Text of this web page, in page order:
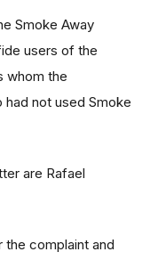
Smoke Away
users of the
whom the
not used Smoke
are Rafael
complaint and